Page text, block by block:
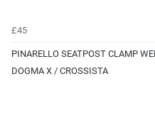
£45
PINARELLO SEATPOST CLAMP
DOGMA X / CROSSISTA